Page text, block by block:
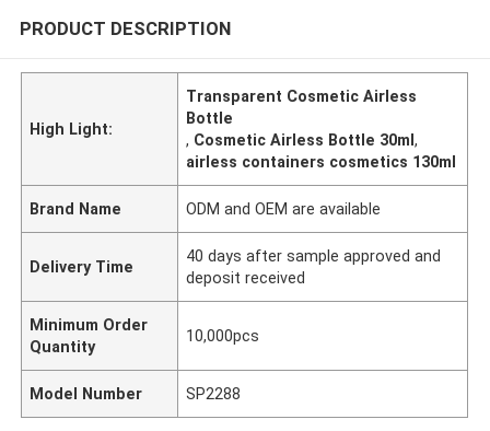
PRODUCT DESCRIPTION
High Light:
Transparent Cosmetic Airless
Bottle
, Cosmetic Airless Bottle 30ml,
airless containers cosmetics 130ml
Brand Name ODM and OEM are available
Delivery Time
40 days after sample approved and
deposit received
Minimum Order
Quantity
10,000pcs
Model Number SP2288